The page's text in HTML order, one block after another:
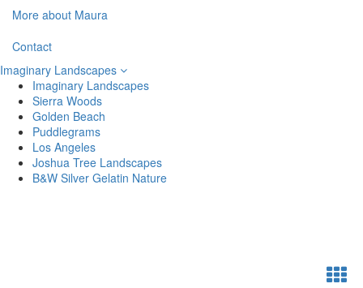
More about Maura
Contact
Imaginary Landscapes
Imaginary Landscapes
Sierra Woods
Golden Beach
Puddlegrams
Los Angeles
Joshua Tree Landscapes
B&W Silver Gelatin Nature